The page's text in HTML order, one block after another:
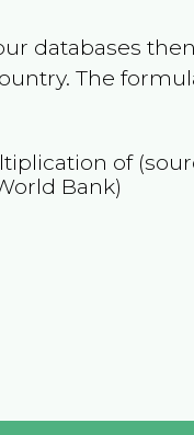
databases
The
of
Bank)